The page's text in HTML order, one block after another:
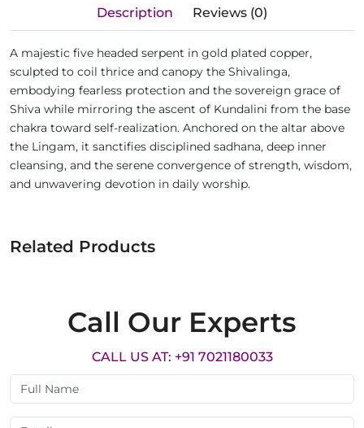
Description Reviews (0)
A majestic five headed serpent in gold plated copper,
sculpted to coil thrice and canopy the Shivalinga,
embodying fearless protection and the sovereign grace of
Shiva while mirroring the ascent of Kundalini from the base
chakra toward self-realization. Anchored on the altar above
the Lingam, it sanctifies disciplined sadhana, deep inner
cleansing, and the serene convergence of strength, wisdom,
and unwavering devotion in daily worship.
Related Products
Call Our Experts
CALL US AT: +91 7021180033